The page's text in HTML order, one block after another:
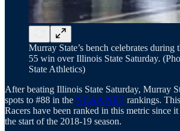
Murray State’s bench celebrates during
55 win over Illinois State Saturday.
State Athletics)
After beating Illinois State Saturday, Murray
spots to #88 in the NCAA NET rankings.
Racers have been ranked in this metric since
the start of the 2018-19 season.